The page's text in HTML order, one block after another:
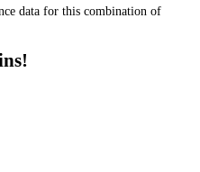
data for this combination of